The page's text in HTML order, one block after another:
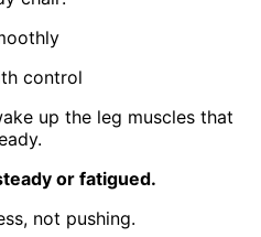
control
up the leg muscles that
or fatigued.
not pushing.